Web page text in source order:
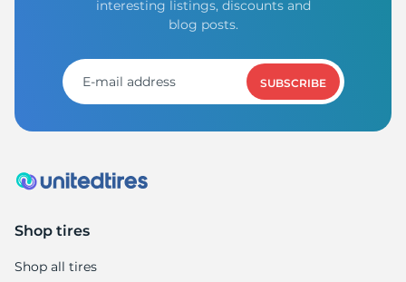
interesting listings, discounts and
blog posts.
SUBSCRIBE
Shop tires
Shop all tires